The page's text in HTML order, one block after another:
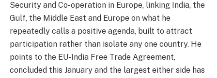
Security and Co-operation in Europe, linking India, the
Gulf, the Middle East and Europe on what he
repeatedly calls a positive agenda, built to attract
participation rather than isolate any one country. He
points to the EU-India Free Trade Agreement,
concluded this January and the largest either side has